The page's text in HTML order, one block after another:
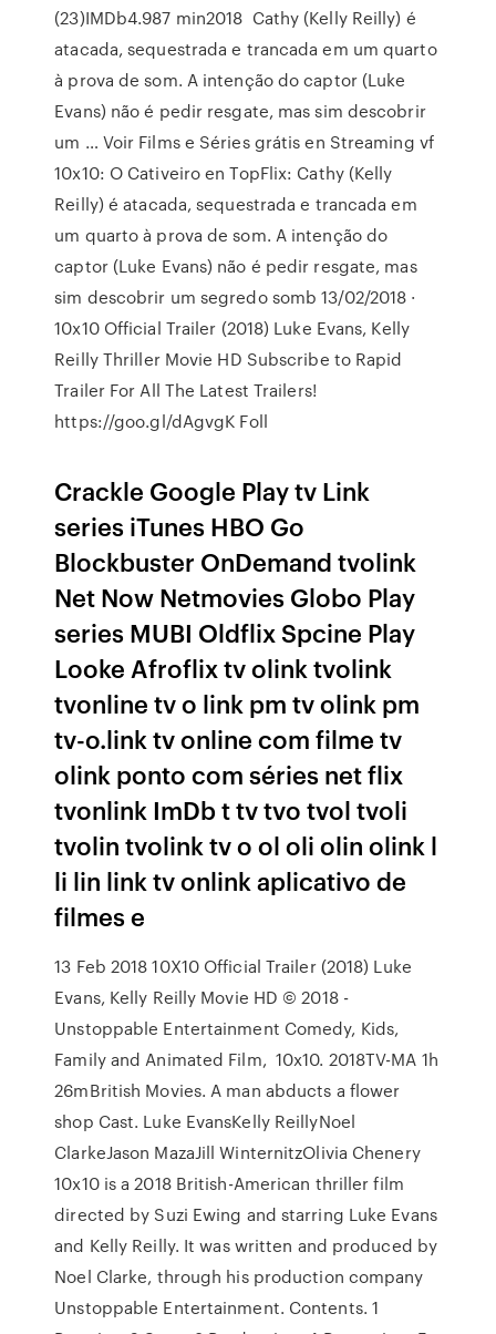
(23)IMDb4.987 min2018 Cathy (Kelly Reilly) é
atacada, sequestrada e trancada em um quarto
à prova de som. A intenção do captor (Luke
Evans) não é pedir resgate, mas sim descobrir
um … Voir Films e Séries grátis en Streaming vf
10x10: O Cativeiro en TopFlix: Cathy (Kelly
Reilly) é atacada, sequestrada e trancada em
um quarto à prova de som. A intenção do
captor (Luke Evans) não é pedir resgate, mas
sim descobrir um segredo somb 13/02/2018 ·
10x10 Official Trailer (2018) Luke Evans, Kelly
Reilly Thriller Movie HD Subscribe to Rapid
Trailer For All The Latest Trailers!
https://goo.gl/dAgvgK Foll
Crackle Google Play tv Link
series iTunes HBO Go
Blockbuster OnDemand tvolink
Net Now Netmovies Globo Play
series MUBI Oldflix Spcine Play
Looke Afroflix tv olink tvolink
tvonline tv o link pm tv olink pm
tv-o.link tv online com filme tv
olink ponto com séries net flix
tvonlink ImDb t tv tvo tvol tvoli
tvolin tvolink tv o ol oli olin olink l
li lin link tv onlink aplicativo de
filmes e
13 Feb 2018 10X10 Official Trailer (2018) Luke
Evans, Kelly Reilly Movie HD © 2018 -
Unstoppable Entertainment Comedy, Kids,
Family and Animated Film, 10x10. 2018TV-MA 1h
26mBritish Movies. A man abducts a flower
shop Cast. Luke EvansKelly ReillyNoel
ClarkeJason MazaJill WinternitzOlivia Chenery
10x10 is a 2018 British-American thriller film
directed by Suzi Ewing and starring Luke Evans
and Kelly Reilly. It was written and produced by
Noel Clarke, through his production company
Unstoppable Entertainment. Contents. 1